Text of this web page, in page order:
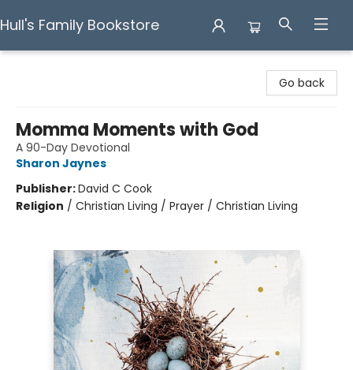
Hull's Family Bookstore
Go back
Momma Moments with God
A 90-Day Devotional
Sharon Jaynes
Publisher:David C Cook
Religion / Christian Living / Prayer / Christian Living